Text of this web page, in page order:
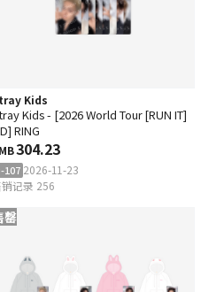
Kids
Kids - [2026 World Tour [RUN IT]
RING
304.23
107 2026-11-23
记录 256
罄